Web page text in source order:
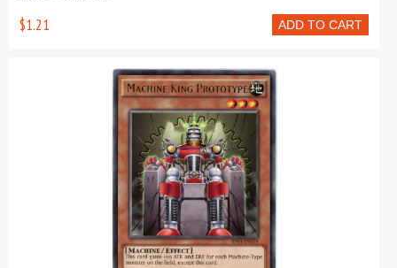
ADD TO CART
$1.21